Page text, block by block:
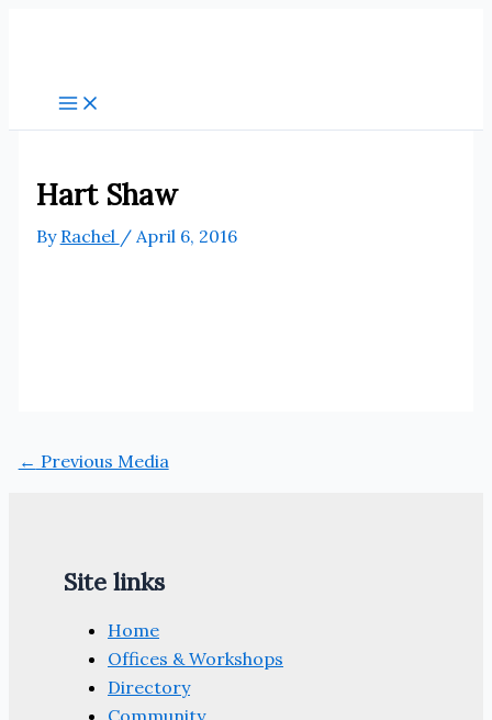
Hart Shaw
By Rachel / April 6, 2016
← Previous Media
Site links
Home
Offices & Workshops
Directory
Community